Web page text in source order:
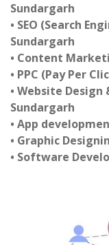
Sundargarh
• SEO (Search
Sundargarh
• Content
• PPC (Pay Per
• Website
Sundargarh
• App
• Graphic
• Software